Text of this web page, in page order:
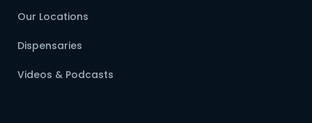
Our Locations
Dispensaries
Videos & Podcasts